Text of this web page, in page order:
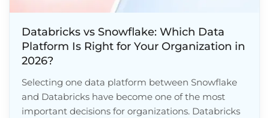
Databricks vs Snowflake: Which Data
Platform Is Right for Your Organization in
2026?
Selecting one data platform between Snowflake
and Databricks have become one of the most
important decisions for organizations. Databricks